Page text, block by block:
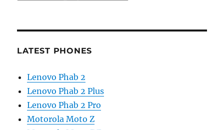
LATEST PHONES
Lenovo Phab 2
Lenovo Phab 2 Plus
Lenovo Phab 2 Pro
Motorola Moto Z